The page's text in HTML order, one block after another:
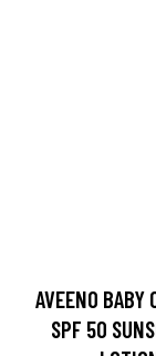
AVEENO BABY
SPF 50